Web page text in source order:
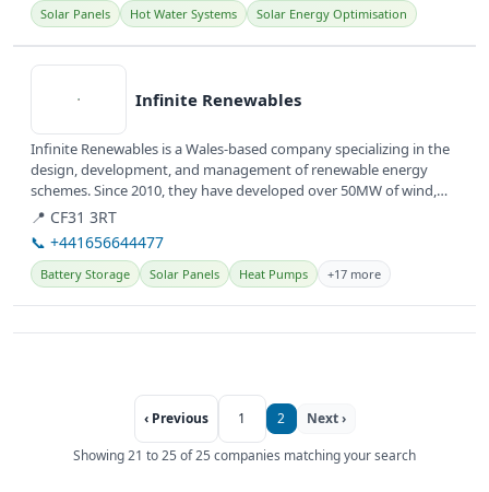
Solar Panels Hot Water Systems Solar Energy Optimisation
View details
Infinite Renewables
Infinite Renewables is a Wales-based company specializing in the
design, development, and management of renewable energy
schemes. Since 2010, they have developed over 50MW of wind,
solar, and...
📍 CF31 3RT
📞 +441656644477
Battery Storage Solar Panels Heat Pumps +17 more
‹ Previous 1 2
Next ›
Showing 21 to 25 of 25 companies matching your search